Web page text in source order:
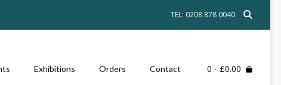
TEL: 0208 878 0040
Exhibitions Orders Contact 0 - £0.00